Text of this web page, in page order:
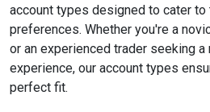
account types designed to cater
preferences. Whether you're a
or an experienced trader seeking
experience, our account types
perfect fit.